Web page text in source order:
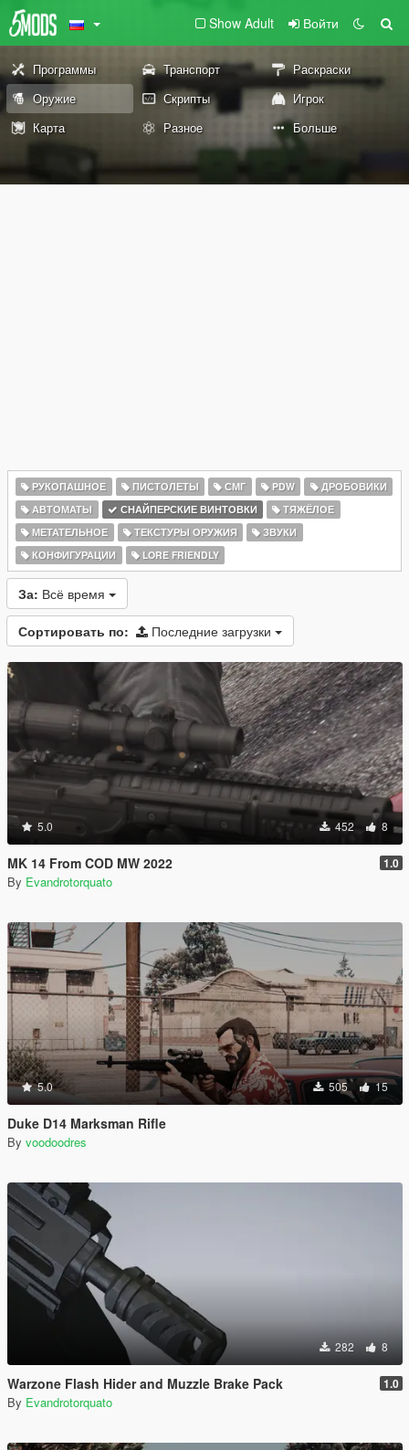
Show Adult Войти
Программы Транспорт
Раскраски
Оружие
Скрипты
Игрок
Карта
Разное Больше
РУКОПАШНОЕ ПИСТОЛЕТЫ СМГ PDW
ДРОБОВИКИ
АВТОМАТЫ
СНАЙПЕРСКИЕ ВИНТОВКИ
ТЯЖЁЛОЕ
МЕТАТЕЛЬНОЕ
ТЕКСТУРЫ ОРУЖИЯ
ЗВУКИ
КОНФИГУРАЦИИ
LORE FRIENDLY
За: Всё время
Сортировать по: Последние загрузки
5.0 452 8
MK 14 From COD MW 2022 1.0
By Evandrotorquato
5.0 505 15
Duke D14 Marksman Rifle
By voodoodres
282 8
Warzone Flash Hider and Muzzle Brake Pack 1.0
By Evandrotorquato